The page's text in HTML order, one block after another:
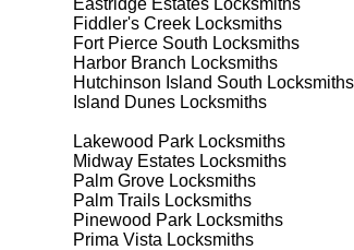
meet your security needs. Whether
solutions.
Our
Step 1:Consultation. Contact us
needs. We'll provide you with a
known for their friendly and
decision.
Eastridge Estates Locksmiths
Fiddler's Creek Locksmiths
Fort Pierce South Locksmiths
Harbor Branch Locksmiths
Hutchinson Island South Locksmiths
Island Dunes Locksmiths
Lakewood Park Locksmiths
Midway Estates Locksmiths
Palm Grove Locksmiths
Palm Trails Locksmiths
Pinewood Park Locksmiths
Prima Vista Locksmiths